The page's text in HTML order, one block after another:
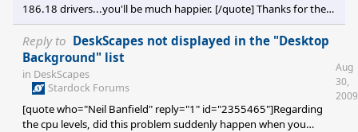
186.18 drivers...you'll be much happier. [/quote] Thanks for the
replies. Even though this probem was existent before I upgraded
to the 190.62 drivers, I am game to installing an earlier version. I
checked Nvidia's archived drivers and found the 186.18 WHQL
set... downloading now. THANKS! [e digicons]:grin:[/e]
Reply to DeskScapes not displayed in the "Desktop
Background" list
in DeskScapes
Stardock Forums
[quote who="Neil Banfield" reply="1" id="2355465"]Regarding
the cpu levels, did this problem suddenly happen when you
Aug
30,
2009